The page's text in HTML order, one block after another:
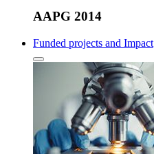
AAPG 2014
Funded projects and Impact